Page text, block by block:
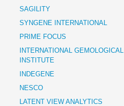
SAGILITY
SYNGENE INTERNATIONAL
PRIME FOCUS
INTERNATIONAL GEMOLOGICAL
INSTITUTE
INDEGENE
NESCO
LATENT VIEW ANALYTICS